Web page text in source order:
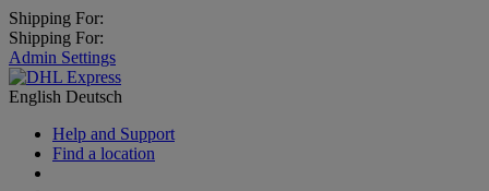
Shipping For:
Shipping For:
Admin Settings
English Deutsch
Help and Support
Find a location